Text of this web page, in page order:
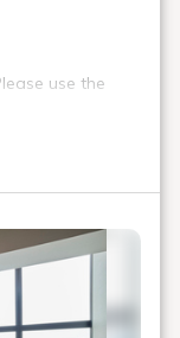
use the
hours a day,
and 6:00.
plan to check in